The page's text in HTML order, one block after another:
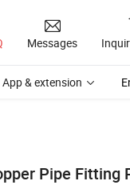
Messages
App & extension
Pipe Fitting